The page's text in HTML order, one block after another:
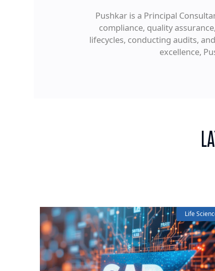
Pushkar is a Principal
compliance, quality
lifecycles, conducting audits,
excellence,
Life